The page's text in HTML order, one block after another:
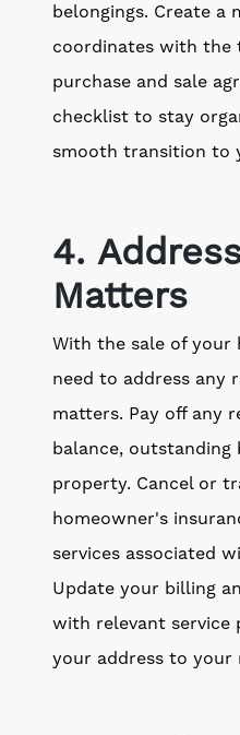
belongings. Create a
coordinates with the
purchase and sale
checklist to stay
smooth transition to
4.
Matters
With the sale of your
need to address any
matters. Pay off any
balance,
property. Cancel or
homeowner's
services associated
Update your billing
with relevant service
your address to your